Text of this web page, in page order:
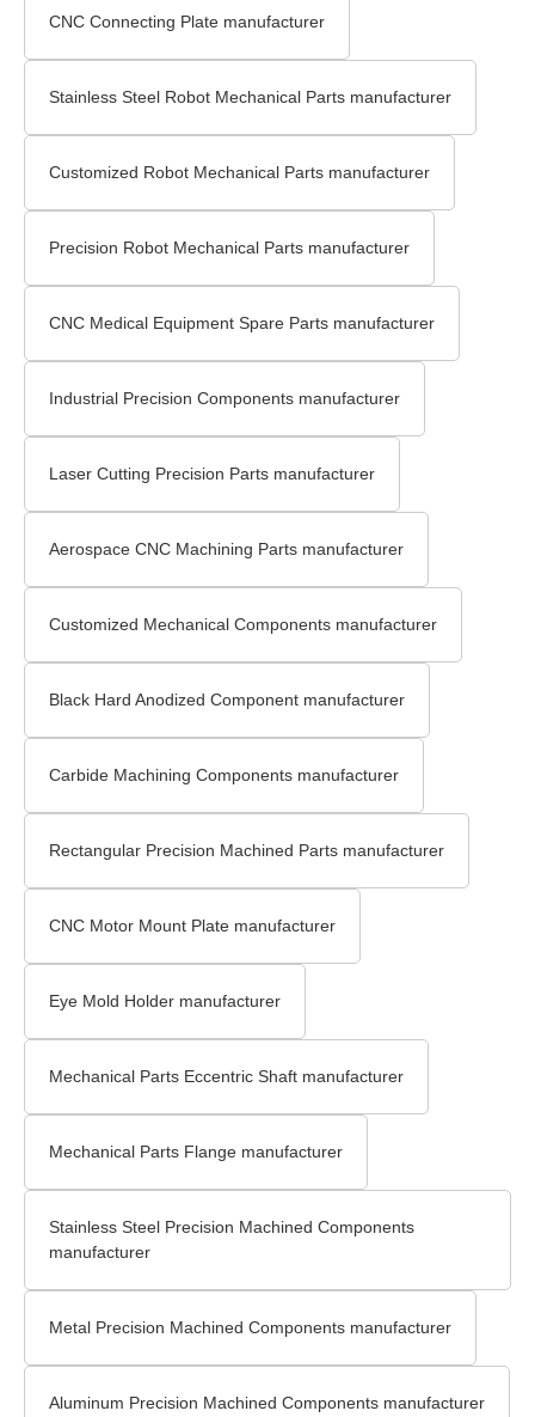
CNC Connecting Plate manufacturer
Stainless Steel Robot Mechanical Parts manufacturer
Customized Robot Mechanical Parts manufacturer
Precision Robot Mechanical Parts manufacturer
CNC Medical Equipment Spare Parts manufacturer
Industrial Precision Components manufacturer
Laser Cutting Precision Parts manufacturer
Aerospace CNC Machining Parts manufacturer
Customized Mechanical Components manufacturer
Black Hard Anodized Component manufacturer
Carbide Machining Components manufacturer
Rectangular Precision Machined Parts manufacturer
CNC Motor Mount Plate manufacturer
Eye Mold Holder manufacturer
Mechanical Parts Eccentric Shaft manufacturer
Mechanical Parts Flange manufacturer
Stainless Steel Precision Machined Components
manufacturer
Metal Precision Machined Components manufacturer
Aluminum Precision Machined Components manufacturer